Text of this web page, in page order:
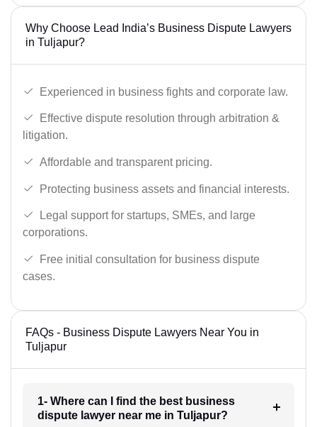
Why Choose Lead India’s Business Dispute Lawyers
in Tuljapur?
Experienced in business fights and corporate law.
Effective dispute resolution through arbitration &
litigation.
Affordable and transparent pricing.
Protecting business assets and financial interests.
Legal support for startups, SMEs, and large
corporations.
Free initial consultation for business dispute
cases.
FAQs - Business Dispute Lawyers Near You in
Tuljapur
1- Where can I find the best business
dispute lawyer near me in Tuljapur?